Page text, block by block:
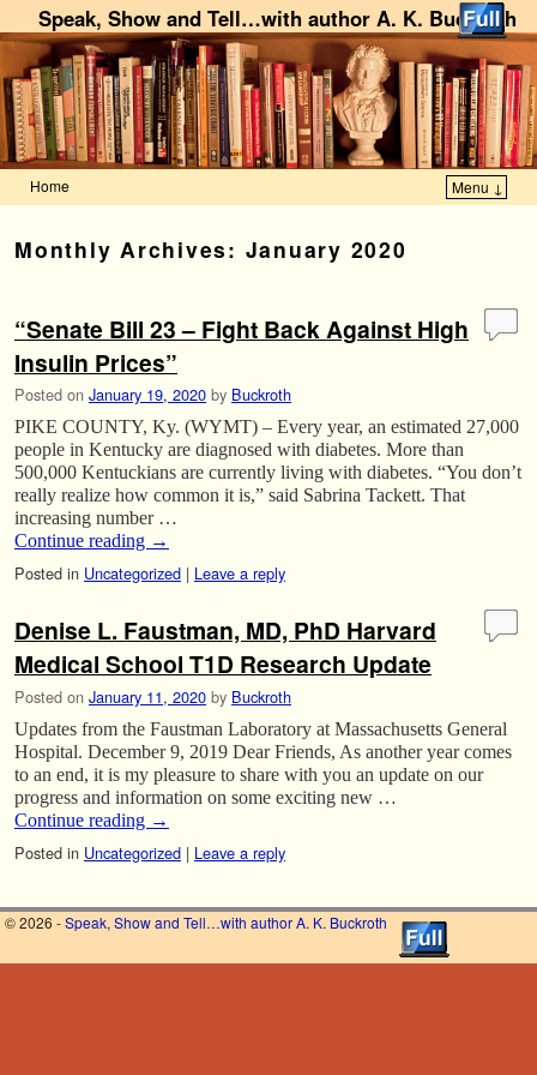
Speak, Show and Tell…with author A. K. Buckroth
Home Menu ↓
Monthly Archives: January 2020
“Senate Bill 23 – Fight Back Against High
Insulin Prices”
Posted on January 19, 2020 by Buckroth
PIKE COUNTY, Ky. (WYMT) – Every year, an estimated 27,000
people in Kentucky are diagnosed with diabetes. More than
500,000 Kentuckians are currently living with diabetes. “You don’t
really realize how common it is,” said Sabrina Tackett. That
increasing number …
Continue reading →
Posted in Uncategorized | Leave a reply
Denise L. Faustman, MD, PhD Harvard
Medical School T1D Research Update
Posted on January 11, 2020 by Buckroth
Updates from the Faustman Laboratory at Massachusetts General
Hospital. December 9, 2019 Dear Friends, As another year comes
to an end, it is my pleasure to share with you an update on our
progress and information on some exciting new …
Continue reading →
Posted in Uncategorized | Leave a reply
© 2026 -Speak, Show and Tell…with author A. K. Buckroth